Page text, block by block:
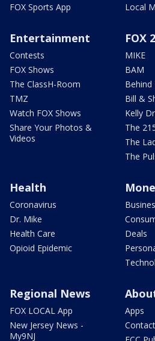
FOX Sports App
Local
Entertainment
Contests
FOX Shows
The ClassH-Room
TMZ
Watch FOX Shows
Share Your Photos &
Videos
FOX
MIKE
BAM
Behind
Bill &
Kelly
The
The
The
Health
Coronavirus
Dr. Mike
Health Care
Opioid Epidemic
Deals
Regional News
FOX LOCAL App
New Jersey News -
My9NJ
Apps